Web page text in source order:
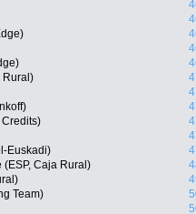
Rural)
Euskadi)
Caja Rural)
Team)